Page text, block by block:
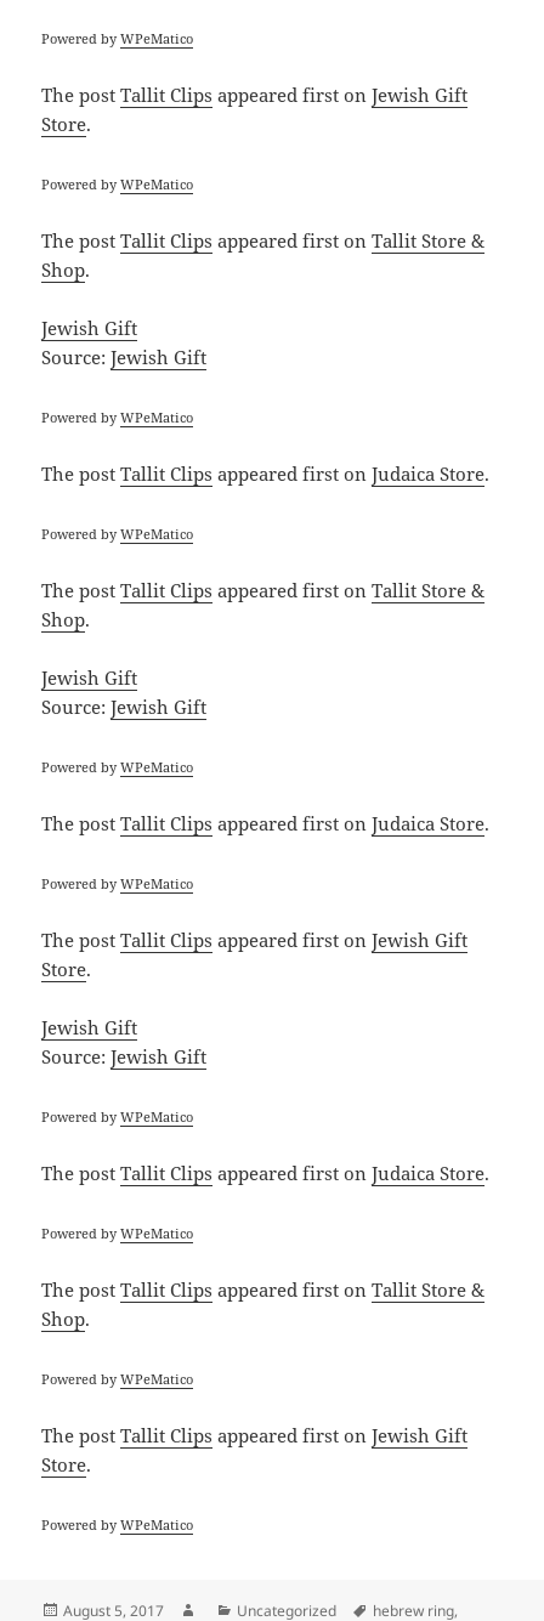
Powered byWPeMatico
The postTallit Clips appeared first onJewish Gift
Store.
Powered byWPeMatico
The postTallit Clips appeared first onTallit Store &
Shop.
Jewish Gift
Source:Jewish Gift
Powered byWPeMatico
The postTallit Clips appeared first onJudaica Store.
Powered byWPeMatico
The postTallit Clips appeared first onTallit Store &
Shop.
Jewish Gift
Source:Jewish Gift
Powered byWPeMatico
The postTallit Clips appeared first onJudaica Store.
Powered byWPeMatico
The postTallit Clips appeared first onJewish Gift
Store.
Jewish Gift
Source:Jewish Gift
Powered byWPeMatico
The postTallit Clips appeared first onJudaica Store.
Powered byWPeMatico
The postTallit Clips appeared first onTallit Store &
Shop.
Powered byWPeMatico
The postTallit Clips appeared first onJewish Gift
Store.
Powered byWPeMatico
Posted
August 5, 2017 AuthorCategories
Uncategorized Tags
hebrew ring,